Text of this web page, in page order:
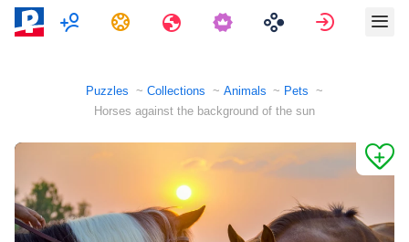
MultiplayerTasks Travels Sign in
Puzzles Collections Animals
Pets
Horses against the background of the sun